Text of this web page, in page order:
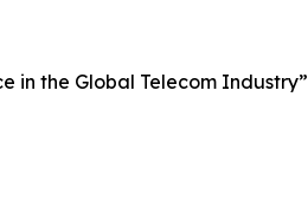
in the Global Telecom Industry”